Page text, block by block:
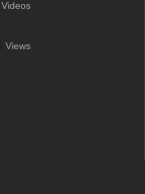
Videos
Views